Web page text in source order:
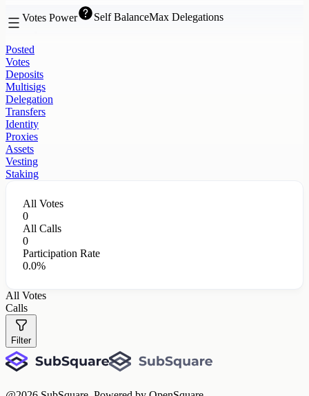
Votes Power Self BalanceMax Delegations
Posted
Votes
Deposits
Multisigs
Delegation
Transfers
Identity
Proxies
Assets
Vesting
Staking
All Votes
0
All Calls
0
Participation Rate
0.0%
All Votes
Calls
Filter